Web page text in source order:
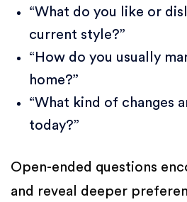
“What do you like or
current style?”
“How do you usually
home?”
“What kind of changes
today?”
Open-ended questions
and reveal deeper